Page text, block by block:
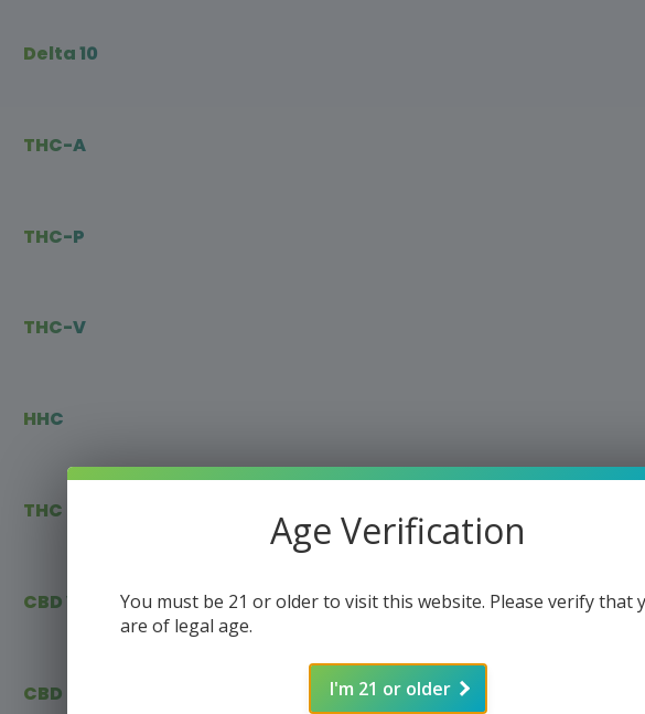
Delta 10
THC-A
THC-P
THC-V
HHC
THC Blends
CBD Vape
CBD Flower
Age Verification
You must be 21 or older to visit this website. Please verify that
are of legal age.
I'm 21 or older